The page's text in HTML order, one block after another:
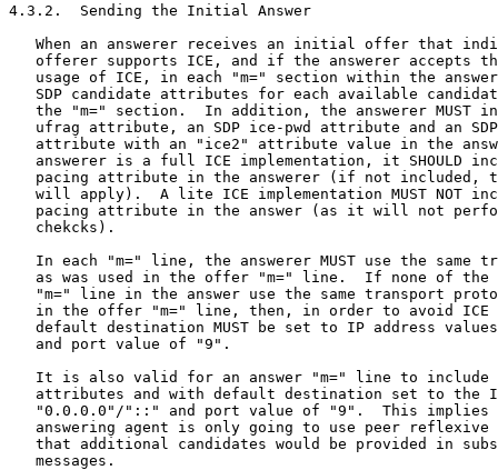
4.3.2.  Sending the Initial Answer
When an answerer receives an initial offer that
offerer supports ICE, and if the answerer accepts
usage of ICE, in each "m=" section within the
SDP candidate attributes for each available
the "m=" section.  In addition, the answerer MUST
ufrag attribute, an SDP ice-pwd attribute and an
attribute with an "ice2" attribute value in the
answerer is a full ICE implementation, it SHOULD
pacing attribute in the answerer (if not included,
will apply).  A lite ICE implementation MUST NOT
pacing attribute in the answer (as it will not
   chekcks).
In each "m=" line, the answerer MUST use the same
as was used in the offer "m=" line.  If none of the
"m=" line in the answer use the same transport
in the offer "m=" line, then, in order to avoid ICE
default destination MUST be set to IP address
   and port value of "9".
It is also valid for an answer "m=" line to include
attributes and with default destination set to the
"0.0.0.0"/"::" and port value of "9".  This implies
answering agent is only going to use peer reflexive
that additional candidates would be provided in
   messages.